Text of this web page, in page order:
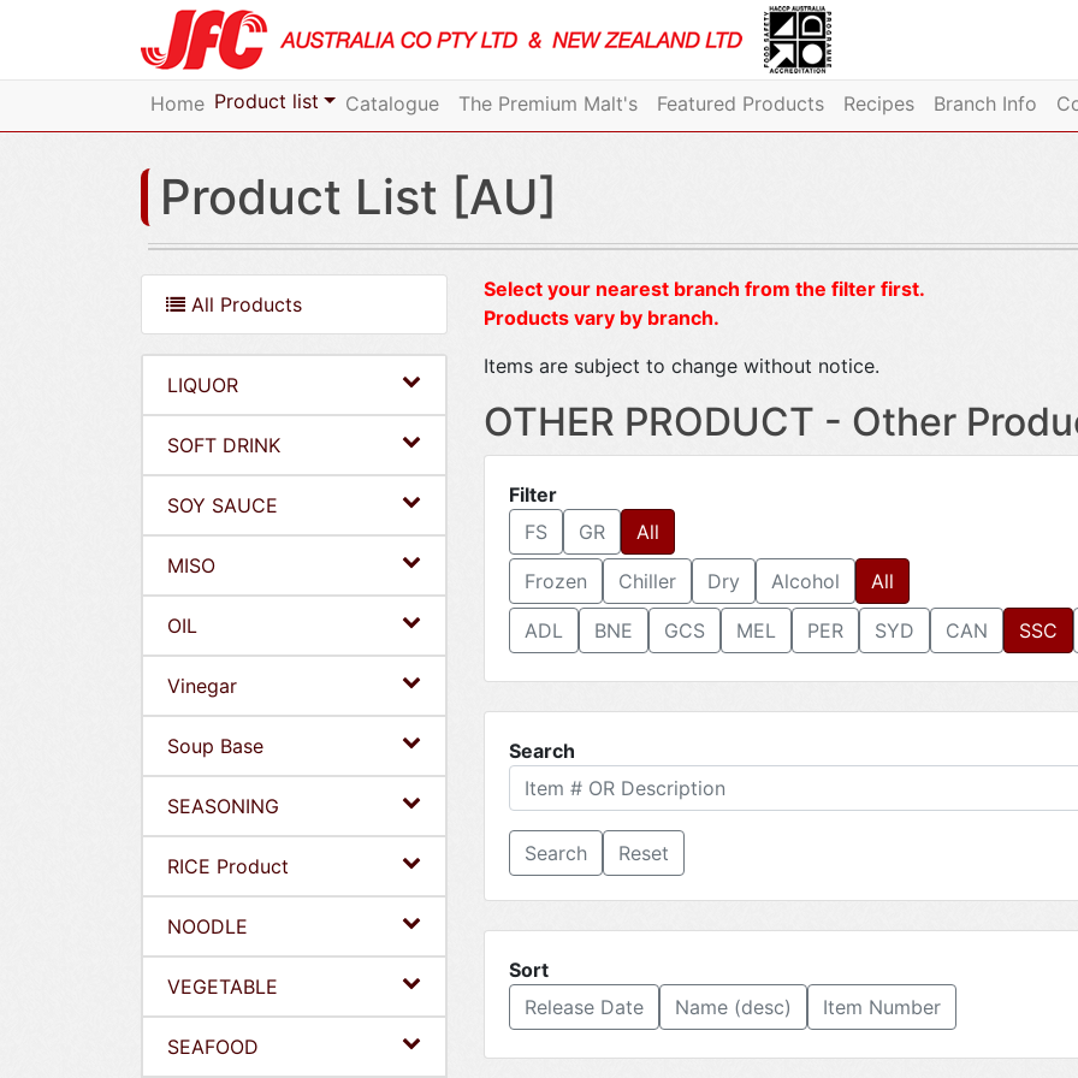
Home Product list Catalogue The Premium Malt's Featured Products Recipes Branch Info
Product List [AU]
All Products
LIQUOR
SOFT DRINK
SOY SAUCE
MISO
OIL
Vinegar
Soup Base
SEASONING
RICE Product
NOODLE
VEGETABLE
SEAFOOD
Select your nearest branch from the filter first.
Products vary by branch.
Items are subject to change without notice.
OTHER PRODUCT - Other
Filter
FS
GR All
Frozen Chiller Dry Alcohol All
ADL BNE GCS MEL PER SYD CAN SSC
Search
Reset
Sort
Release Date
Name (desc) Item Number